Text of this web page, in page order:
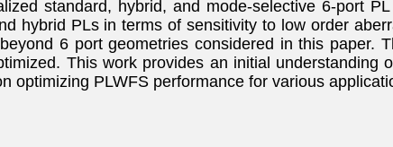
standard, hybrid, and mode-selective 6-port
hybrid PLs in terms of sensitivity to low order
6 port geometries considered in this paper.
This work provides an initial understanding
optimizing PLWFS performance for various